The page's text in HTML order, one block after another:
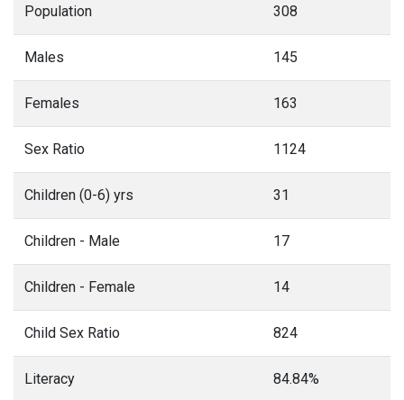
Population 308
Males 145
Females 163
Sex Ratio 1124
Children (0-6) yrs 31
Children - Male 17
Children - Female 14
Child Sex Ratio 824
Literacy 84.84%